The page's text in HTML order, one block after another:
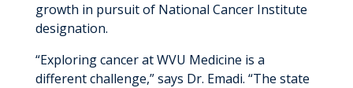
growth in pursuit of National Cancer Institute
designation.
“Exploring cancer at WVU Medicine is a
different challenge,” says Dr. Emadi. “The state